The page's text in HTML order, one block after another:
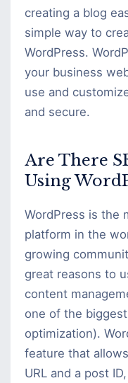
creating a blog
simple way to
WordPress.
your business
use and
and secure.
Are There
Using
WordPress is the
platform in the
growing
great reasons to
content
one of the
optimization).
feature that
URL and a post